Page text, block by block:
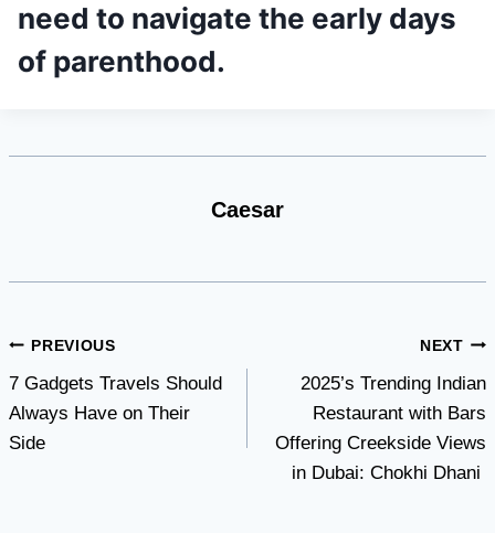
need to navigate the early days
of parenthood.
Caesar
Post
navigation
PREVIOUS
7 Gadgets Travels Should
Always Have on Their
Side
NEXT
2025’s Trending Indian
Restaurant with Bars
Offering Creekside Views
in Dubai: Chokhi Dhani